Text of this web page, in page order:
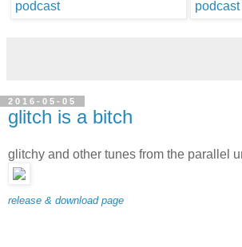
2016-05-05
glitch is a bitch
glitchy and other tunes from the parallel
release & download page